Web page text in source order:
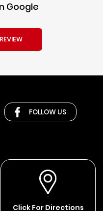
Google
FOLLOW US
Click For Directions